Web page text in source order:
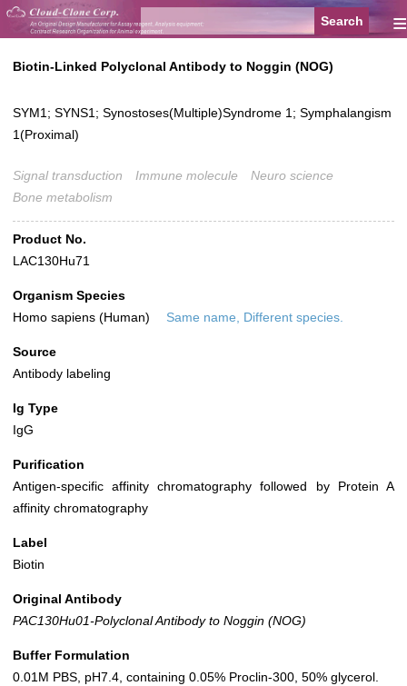
≡
Biotin-Linked Polyclonal Antibody to Noggin (NOG)
SYM1; SYNS1; Synostoses(Multiple)Syndrome 1; Symphalangism
1(Proximal)
Signal transduction Immune molecule
Neuro science
Bone metabolism
Product No.
LAC130Hu71
Organism Species
Homo sapiens (Human)
Same name, Different species.
Source
Antibody labeling
Ig Type
IgG
Purification
Antigen-specific affinity chromatography followed by Protein A
affinity chromatography
Label
Biotin
Original Antibody
PAC130Hu01-Polyclonal Antibody to Noggin (NOG)
Buffer Formulation
0.01M PBS, pH7.4, containing 0.05% Proclin-300, 50% glycerol.